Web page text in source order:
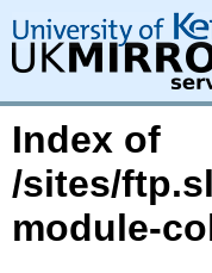
Index of
/sites/
module-